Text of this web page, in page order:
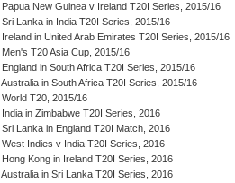
Papua New Guinea v Ireland T20I Series, 2015/16
Sri Lanka in India T20I Series, 2015/16
Ireland in United Arab Emirates T20I Series, 2015/16
Men's T20 Asia Cup, 2015/16
England in South Africa T20I Series, 2015/16
Australia in South Africa T20I Series, 2015/16
World T20, 2015/16
India in Zimbabwe T20I Series, 2016
Sri Lanka in England T20I Match, 2016
West Indies v India T20I Series, 2016
Hong Kong in Ireland T20I Series, 2016
Australia in Sri Lanka T20I Series, 2016